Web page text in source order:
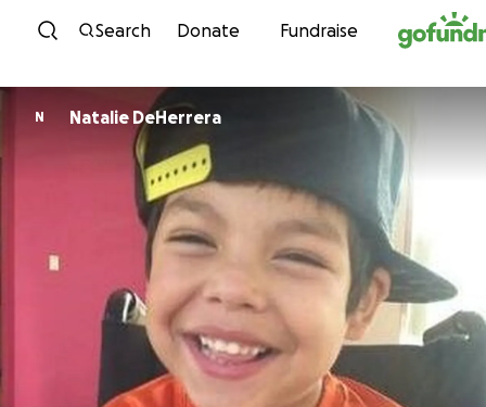
Skip to content
Search Donate Fundraise
N Natalie DeHerrera